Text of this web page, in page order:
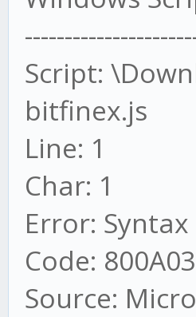
Script:
bitfinex.js
Line: 1
Char: 1
Error:
Code:
Source: